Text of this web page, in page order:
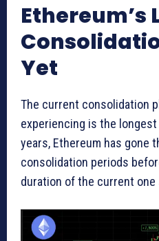
Ethereum’s
Yet
The current consolidation
experiencing is the
years, Ethereum has gone
consolidation periods
duration of the current one